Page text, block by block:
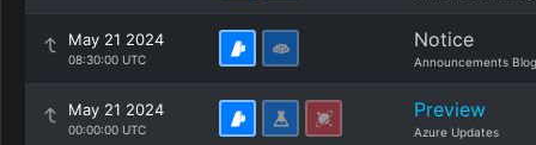
May 21 2024
08:30:00 UTC
Notice
Announcements Blog
May 21 2024
00:00:00 UTC
Preview
Azure Updates